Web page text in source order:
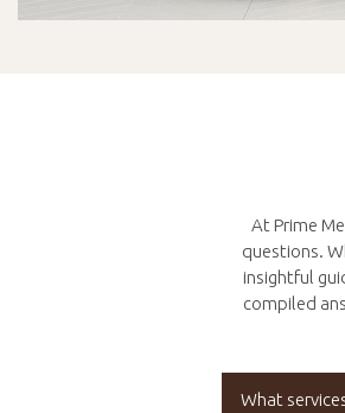
At Prime
questions.
insightful
compiled
What